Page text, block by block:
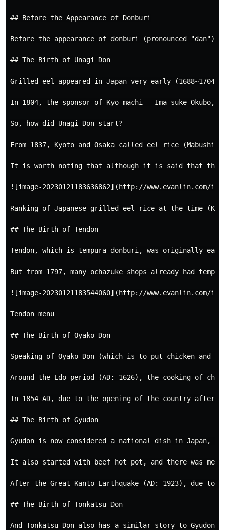
## Before the Appearance of Donburi
Before the appearance of donburi (pronounced
## The Birth of Unagi Don
Grilled eel appeared in Japan very early
In 1804, the sponsor of Kyo-machi - Ima-suke
So, how did Unagi Don start?
From 1837, Kyoto and Osaka called eel rice
It is worth noting that although it is said that the use
![image-20230121183636862](http://www.evanlin.com/
Ranking of Japanese grilled eel rice at the time
## The Birth of Tendon
Tendon, which is tempura donburi, was originally
But from 1797, many ochazuke shops already had
![image-20230121183544060](http://www.evanlin.com/
Tendon menu
## The Birth of Oyako Don
Speaking of Oyako Don (which is to put chicken
Around the Edo period (AD: 1626), the cooking of
In 1854 AD, due to the opening of the country after
## The Birth of Gyudon
Gyudon is now considered a national dish in Japan,
It also started with beef hot pot, and there was
After the Great Kanto Earthquake (AD: 1923), due
## The Birth of Tonkatsu Don
And Tonkatsu Don also has a similar story to